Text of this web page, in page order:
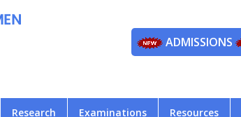
ADMISSIONS
Research Examinations Resources